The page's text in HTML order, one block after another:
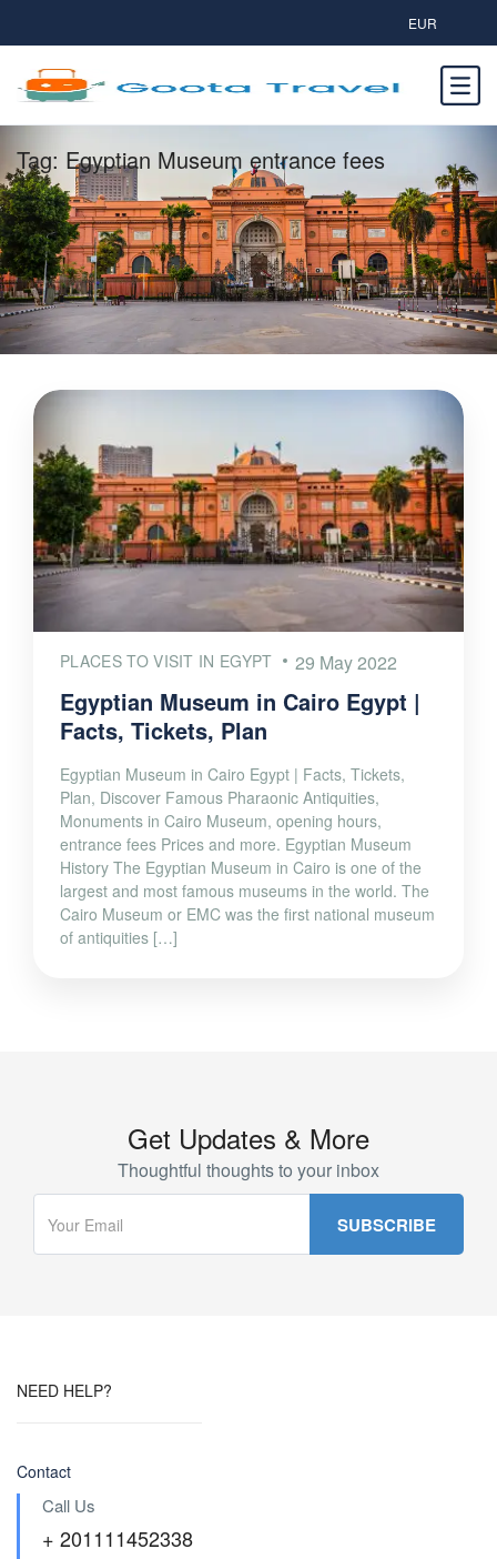
EUR
Tag: Egyptian Museum entrance fees
PLACES TO VISIT IN EGYPT 29 May 2022
Egyptian Museum in Cairo Egypt |
Facts, Tickets, Plan
Egyptian Museum in Cairo Egypt | Facts, Tickets,
Plan, Discover Famous Pharaonic Antiquities,
Monuments in Cairo Museum, opening hours,
entrance fees Prices and more. Egyptian Museum
History The Egyptian Museum in Cairo is one of the
largest and most famous museums in the world. The
Cairo Museum or EMC was the first national museum
of antiquities […]
Get Updates & More
Thoughtful thoughts to your inbox
NEED HELP?
Contact
Call Us
+ 201111452338